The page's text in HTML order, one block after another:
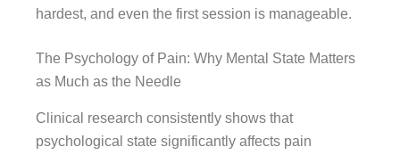
hardest, and even the first session is manageable.
The Psychology of Pain: Why Mental State Matters
as Much as the Needle
Clinical research consistently shows that
psychological state significantly affects pain